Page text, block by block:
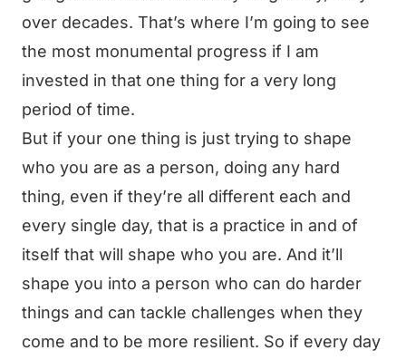
over decades. That’s where I’m going to see
the most monumental progress if I am
invested in that one thing for a very long
period of time.
But if your one thing is just trying to shape
who you are as a person, doing any hard
thing, even if they’re all different each and
every single day, that is a practice in and of
itself that will shape who you are. And it’ll
shape you into a person who can do harder
things and can tackle challenges when they
come and to be more resilient. So if every day